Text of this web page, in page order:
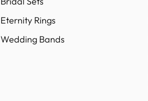
Eternity Rings
Wedding Bands